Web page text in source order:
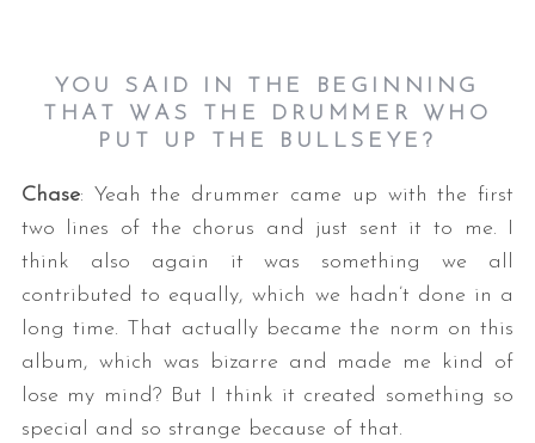
YOU SAID IN THE BEGINNING
THAT WAS THE DRUMMER WHO
PUT UP THE BULLSEYE?
Chase: Yeah the drummer came up with the first
two lines of the chorus and just sent it to me. I
think also again it was something we all
contributed to equally, which we hadn’t done in a
long time. That actually became the norm on this
album, which was bizarre and made me kind of
lose my mind? But I think it created something so
special and so strange because of that.